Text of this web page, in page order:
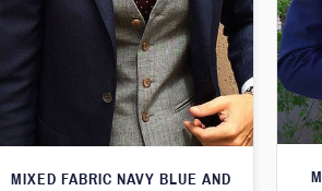
MIXED FABRIC NAVY BLUE AND